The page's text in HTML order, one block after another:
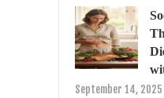
September 14, 2025